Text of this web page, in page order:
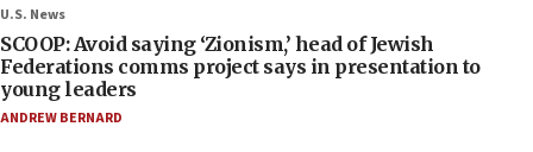
U.S. News
SCOOP: Avoid saying ‘Zionism,’ head of Jewish
Federations comms project says in presentation to
young leaders
ANDREW BERNARD